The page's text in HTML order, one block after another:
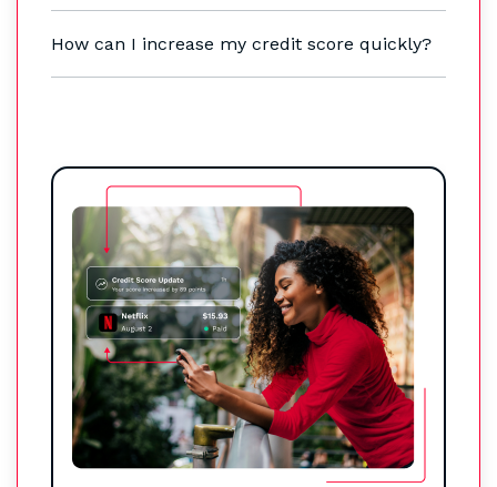
How can I increase my credit score quickly?